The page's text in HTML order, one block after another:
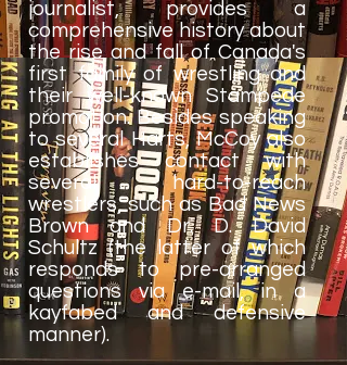
journalist, provides a
comprehensive history about
the rise and fall of Canada's
first family of wrestling and
their well-known Stampede
promotion. Besides speaking
to several Harts, McCoy also
establishes contact with
several hard-to-reach
wrestlers, such as Bad News
Brown and Dr. D. David
Schultz (the latter of which
responds to pre-arranged
questions via e-mail, in a
kayfabed and defensive
manner).